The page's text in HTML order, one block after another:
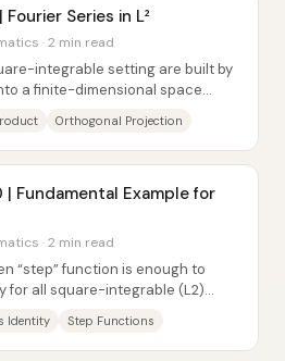
Series in L²
· 2 min read
integrable setting are built by
a finite-dimensional space
Orthogonal Projection
| Fundamental Example for
· 2 min read
“step” function is enough to
for all square-integrable (L2)
Identity Step Functions